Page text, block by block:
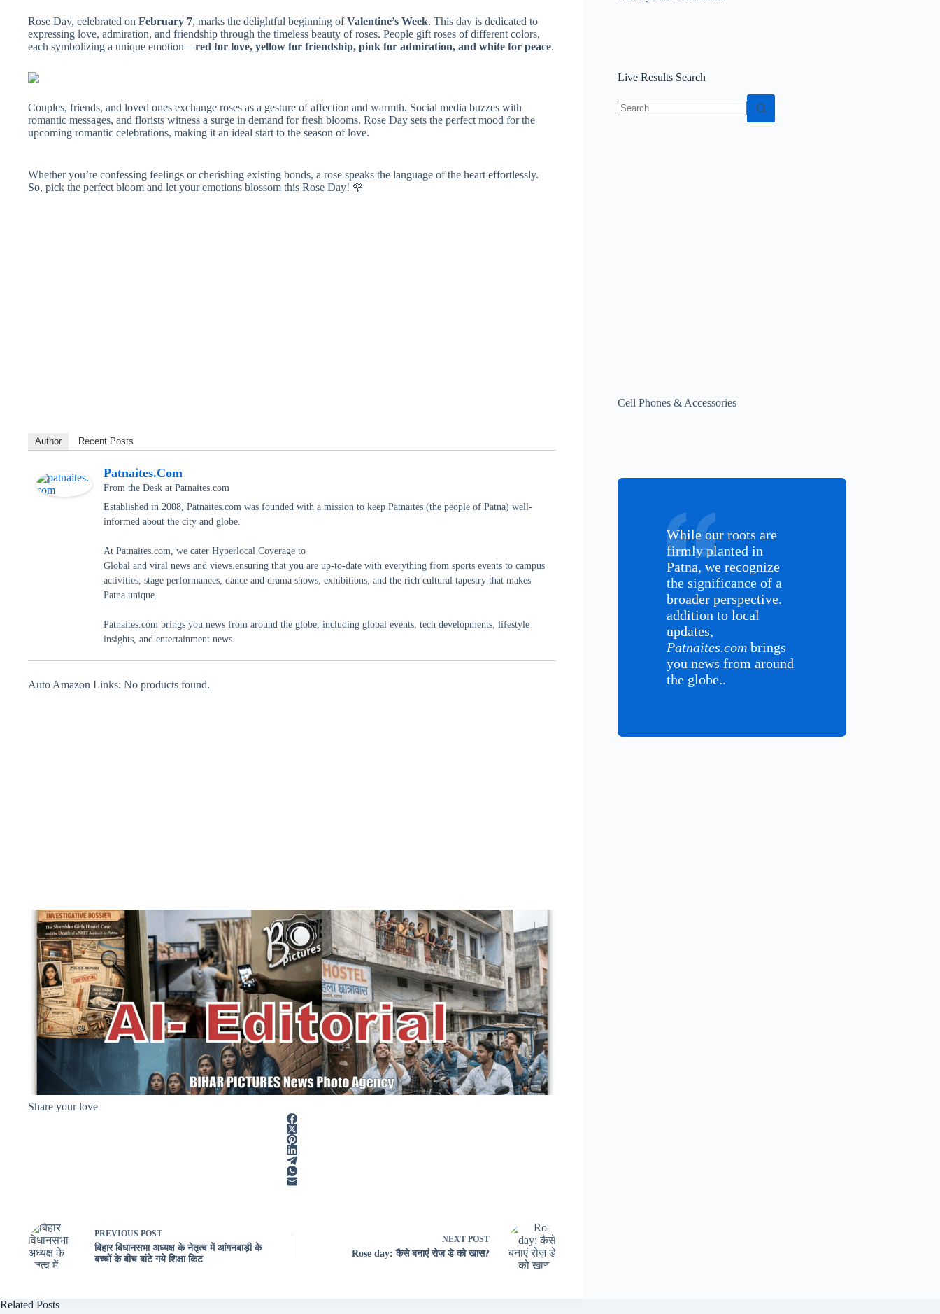
Rose Day, celebrated on February 7, marks the delightful beginning ofValentine’s Week. This day is dedicated to
expressing love, admiration, and friendship through the timeless beauty of roses. People gift roses of different colors,
each symbolizing a unique emotion—red for love, yellow for friendship, pink for admiration, and white for peace.
Couples, friends, and loved ones exchange roses as a gesture of affection and warmth. Social media buzzes with
romantic messages, and florists witness a surge in demand for fresh blooms. Rose Day sets the perfect mood for the
upcoming romantic celebrations, making it an ideal start to the season of love.
Whether you’re confessing feelings or cherishing existing bonds, a rose speaks the language of the heart effortlessly.
So, pick the perfect bloom and let your emotions blossom this Rose Day! 🌹
Author Recent Posts
Patnaites.com
From the Desk at Patnaites.com
Established in 2008, Patnaites.com was founded with a mission to keep Patnaites (the people of Patna) well-
informed about the city and globe.
At Patnaites.com, we cater Hyperlocal Coverage to
Global and viral news and views.ensuring that you are up-to-date with everything from sports events to campus
activities, stage performances, dance and drama shows, exhibitions, and the rich cultural tapestry that makes
Patna unique.
Patnaites.com brings you news from around the globe, including global events, tech developments, lifestyle
insights, and entertainment news.
Auto Amazon Links: No products found.
Share your love
PREVIOUS POST
बिहार विधानसभा अध्यक्ष के नेतृत्व में आंगनबाड़ी के
बच्चों के बीच बांटे गये शिक्षा किट
NEXT POST
Rose day: कैसे बनाएं रोज़ डे को खास?
Live Results Search
Cell Phones & Accessories
While our roots are
firmly planted in
Patna, we recognize
the significance of a
broader perspective.
addition to local
updates,
Patnaites.com brings
you news from around
the globe..
Related Posts